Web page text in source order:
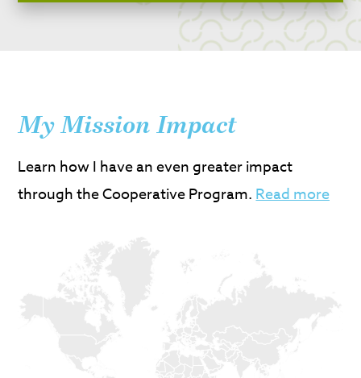
My Mission Impact
Learn how I have an even greater impact
through the Cooperative Program.Read more